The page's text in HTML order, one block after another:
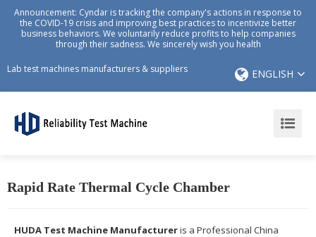
Announcement: Cyndar is tracking the company's actions in response to
the COVID-19 crisis and improving best practices to incentivize better
business behaviors. We voluntarily reduce profits to help companies
through their sadness. We sincerely wish you health
Lab test machines manufacturers & suppliers ENGLISH
Rapid Rate Thermal Cycle Chamber
HUDA Test Machine Manufactureris a Professional China